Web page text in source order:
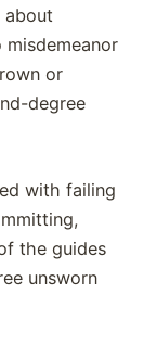
about
or
degree
with failing
the guides
unsworn